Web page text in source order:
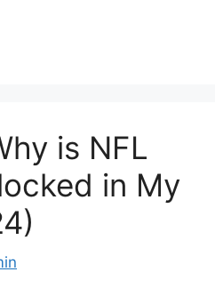
is NFL
in My